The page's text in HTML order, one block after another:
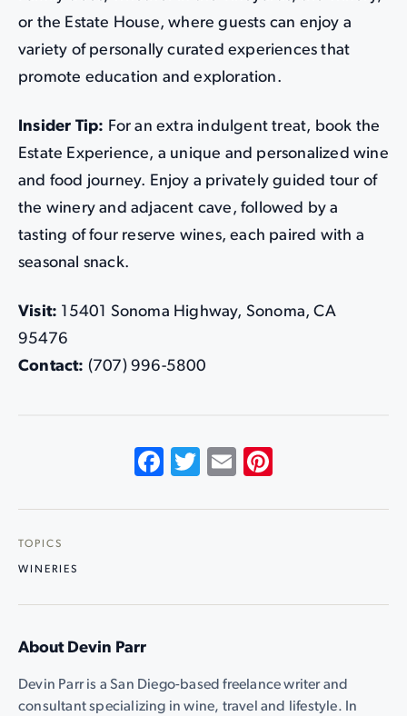
or the Estate House, where guests can enjoy a
variety of personally curated experiences that
promote education and exploration.
Insider Tip: For an extra indulgent treat, book the
Estate Experience, a unique and personalized wine
and food journey. Enjoy a privately guided tour of
the winery and adjacent cave, followed by a
tasting of four reserve wines, each paired with a
seasonal snack.
Visit: 15401 Sonoma Highway, Sonoma, CA
95476
Contact: (707) 996-5800
Facebook
Twitter
Email
TOPICS
WINERIES
About Devin Parr
Devin Parr is a San Diego-based freelance writer and
consultant specializing in wine, travel and lifestyle. In